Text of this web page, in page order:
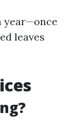
year—once
leaves